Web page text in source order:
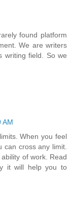
found platform
We are writers
writing field. So we
AM
When you feel
can cross any limit.
of work. Read
it will help you to